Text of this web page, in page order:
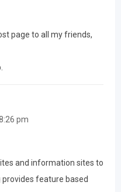
page to all my friends,
pm
and information sites to
feature based